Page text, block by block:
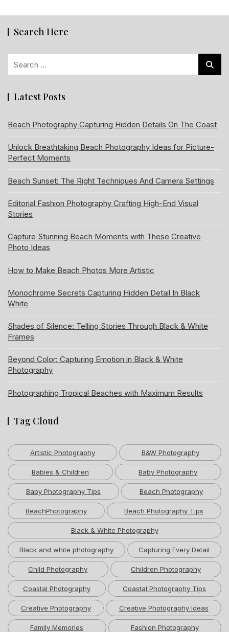
Search Here
Latest Posts
Beach Photography Capturing Hidden Details On The Coast
Unlock Breathtaking Beach Photography Ideas for Picture-
Perfect Moments
Beach Sunset: The Right Techniques And Camera Settings
Editorial Fashion Photography Crafting High-End Visual
Stories
Capture Stunning Beach Moments with These Creative
Photo Ideas
How to Make Beach Photos More Artistic
Monochrome Secrets Capturing Hidden Detail In Black
White
Shades of Silence: Telling Stories Through Black & White
Frames
Beyond Color: Capturing Emotion in Black & White
Photography
Photographing Tropical Beaches with Maximum Results
Tag Cloud
Artistic Photography B&W Photography
Babies & Children Baby Photography
Baby Photography Tips Beach Photography
BeachPhotography Beach Photography Tips
Black & White Photography
Black and white photography Capturing Every Detail
Child Photography Children Photography
Coastal Photography Coastal Photography Tips
Creative Photography Creative Photography Ideas
Family Memories Fashion Photography